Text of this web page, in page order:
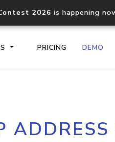
2026 is happening
PRICING DEMO
Core IP geolocation
documentation